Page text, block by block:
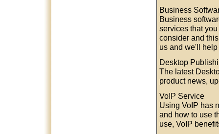
Business
Business
services that
consider and
us and we'll
Desktop
The latest
product news,
VoIP Service
Using VoIP has
and how to use
use, VoIP